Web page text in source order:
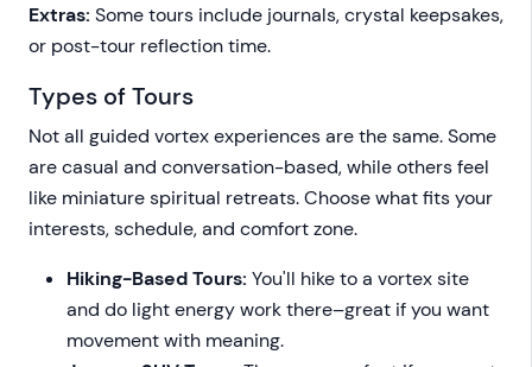
Extras: Some tours include journals, crystal keepsakes,
or post-tour reflection time.
Types of Tours
Not all guided vortex experiences are the same. Some
are casual and conversation-based, while others feel
like miniature spiritual retreats. Choose what fits your
interests, schedule, and comfort zone.
Hiking-Based Tours: You'll hike to a vortex site
and do light energy work there–great if you want
movement with meaning.